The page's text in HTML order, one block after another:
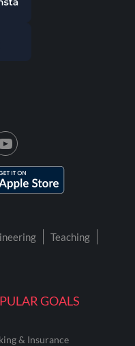
GOALS
& Insurance
Teaching